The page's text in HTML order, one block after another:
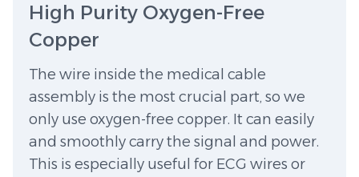
High Purity Oxygen-Free
Copper
The wire inside the medical cable
assembly is the most crucial part, so we
only use oxygen-free copper. It can easily
and smoothly carry the signal and power.
This is especially useful for ECG wires or